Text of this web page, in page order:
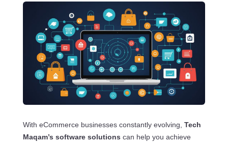
With eCommerce businesses constantly evolving, Tech
Maqam’s software solutions can help you achieve